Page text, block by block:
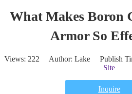
What Makes Boron
Armor So
Views: 222 Author: Lake Publish
Site
Inquire